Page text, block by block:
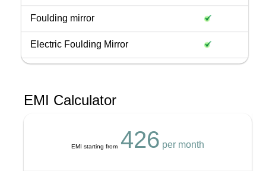
Foulding mirror
Electric Foulding Mirror
EMI Calculator
EMI starting from 426 per month